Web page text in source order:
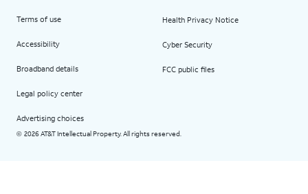
Terms of use
Accessibility
Broadband details
Legal policy center
Advertising choices
Health Privacy Notice
Cyber Security
FCC public files
© 2026 AT&T Intellectual Property. All rights reserved.